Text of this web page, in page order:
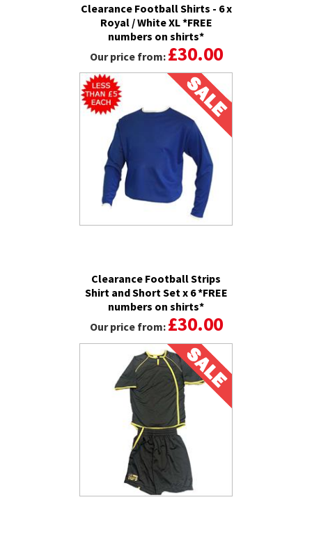
Clearance Football Shirts - 6 x
Royal / White XL *FREE
numbers on shirts*
Our price from: £30.00
Clearance Football Strips
Shirt and Short Set x 6 *FREE
numbers on shirts*
Our price from: £30.00